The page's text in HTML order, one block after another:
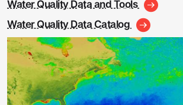
Water Quality Data and Tools
Water Quality Data Catalog
Image